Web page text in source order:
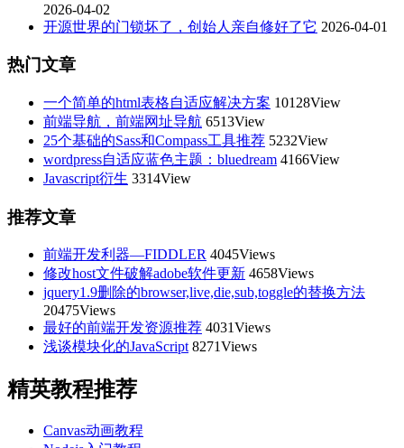
2026-04-02
开源世界的门锁坏了，创始人亲自修好了它 2026-04-01
热门文章
一个简单的html表格自适应解决方案 10128View
前端导航，前端网址导航 6513View
25个基础的Sass和Compass工具推荐 5232View
wordpress自适应蓝色主题：bluedream 4166View
Javascript衍生 3314View
推荐文章
前端开发利器—FIDDLER 4045Views
修改host文件破解adobe软件更新 4658Views
jquery1.9删除的browser,live,die,sub,toggle的替换方法
20475Views
最好的前端开发资源推荐 4031Views
浅谈模块化的JavaScript 8271Views
精英教程推荐
Canvas动画教程